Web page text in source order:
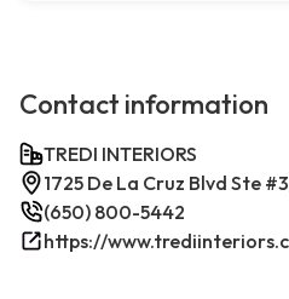
Contact information
TREDI INTERIORS
1725 De La Cruz Blvd Ste
(650) 800-5442
https://